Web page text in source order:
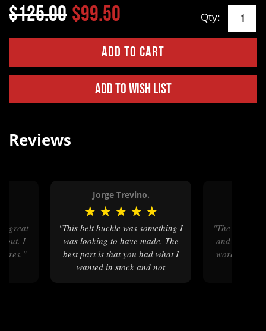
$125.00 $99.50 Qty:
Add to Wish List
Reviews
I
Jorge Trevino.
★ ★ ★ ★ ★
"This belt buckle was something I
was looking to have made. The
best part is that you had what I
wanted in stock and not
"The customer service was great
and I love
wore it for